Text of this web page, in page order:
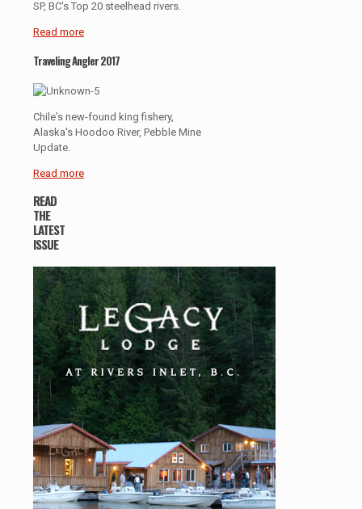
SP, BC's Top 20 steelhead rivers.
Read more
Traveling Angler 2017
Chile's new-found king fishery,
Alaska's Hoodoo River, Pebble Mine
Update.
Read more
READ
THE
LATEST
ISSUE